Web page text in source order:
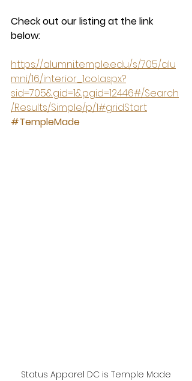
Check out our listing at the link
below:
https://alumni.temple.edu/s/705/alu
mni/16/interior_1col.aspx?
sid=705&gid=1&pgid=12446#/Search
/Results/Simple/p/1#gridStart
#TempleMade
Status Apparel DC is Temple Made